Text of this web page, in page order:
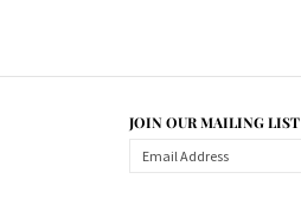
JOIN OUR MAILING LIST